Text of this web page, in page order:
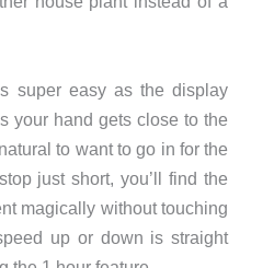
super easy as the display
your hand gets close to the
to want to go in for the
just short, you’ll find the
magically without touching
up or down is straight